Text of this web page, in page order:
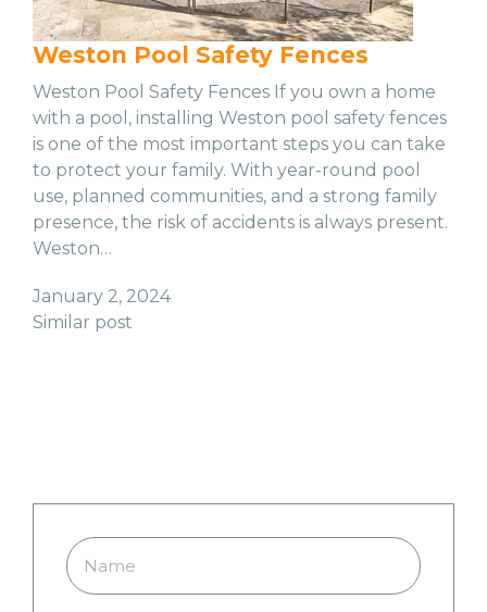
Weston Pool Safety Fences
Weston Pool Safety Fences If you own a home
with a pool, installing Weston pool safety fences
is one of the most important steps you can take
to protect your family. With year-round pool
use, planned communities, and a strong family
presence, the risk of accidents is always present.
Weston…
January 2, 2024
Similar post